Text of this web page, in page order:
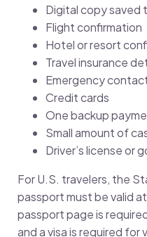
Digital copy saved
Flight confirmation
Hotel or resort
Travel insurance
Emergency
Credit cards
One backup
Small amount of
Driver’s license or
For U.S. travelers, the
passport must be valid
passport page is
and a visa is required for